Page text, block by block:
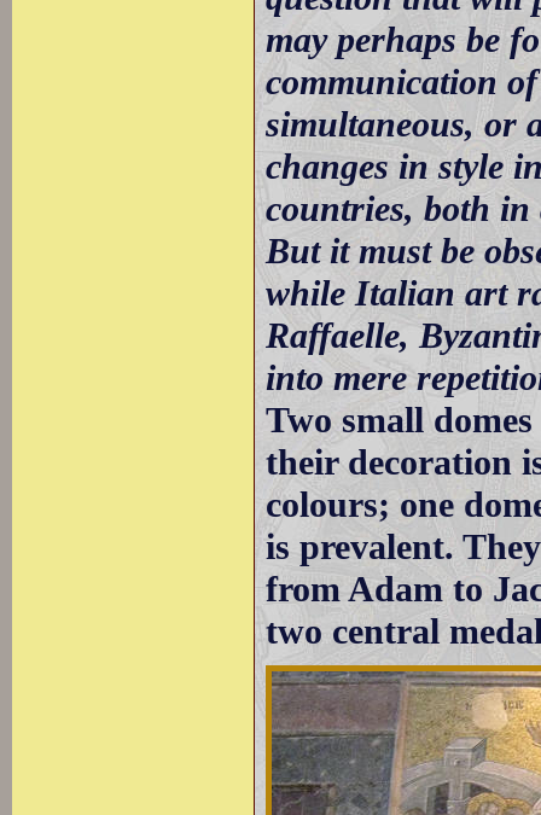
may perhaps be
communication
simultaneous, or
changes in style
countries, both
But it must be
while Italian art
Raffaelle,
into mere
Two small
their decoration
colours; one
is prevalent.
from Adam to
two central